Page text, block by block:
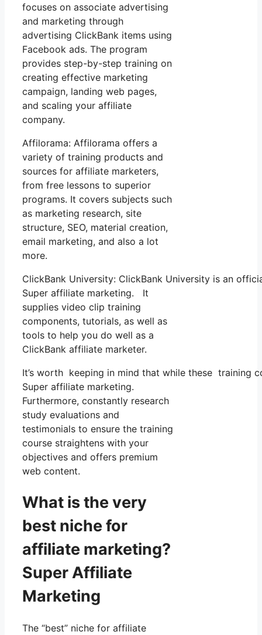
focuses on associate advertising
and marketing through
advertising ClickBank items using
Facebook ads. The program
provides step-by-step training on
creating effective marketing
campaign, landing web pages,
and scaling your affiliate
company.
Affilorama: Affilorama offers a
variety of training products and
sources for affiliate marketers,
from free lessons to superior
programs. It covers subjects such
as marketing research, site
structure, SEO, material creation,
email marketing, and also a lot
more.
ClickBank University: ClickBank University is an
Super affiliate marketing. It
supplies video clip training
components, tutorials, as well as
tools to help you do well as a
ClickBank affiliate marketer.
It’s worth keeping in mind that while these
Super affiliate marketing.
Furthermore, constantly research
study evaluations and
testimonials to ensure the training
course straightens with your
objectives and offers premium
web content.
What is the very
best niche for
affiliate marketing?
Super Affiliate
Marketing
The “best” niche for affiliate